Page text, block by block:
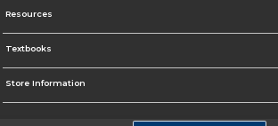
Resources
Textbooks
Store Information